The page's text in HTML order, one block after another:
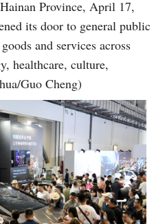
Province, April 17,
its door to general public
and services across
healthcare, culture,
Guo Cheng)